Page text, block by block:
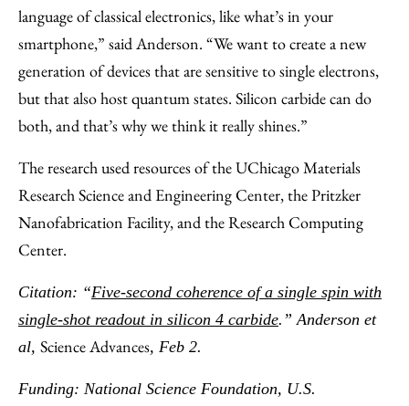
language of classical electronics, like what’s in your
smartphone,” said Anderson. “We want to create a new
generation of devices that are sensitive to single electrons,
but that also host quantum states. Silicon carbide can do
both, and that’s why we think it really shines.”
The research used resources of the UChicago Materials
Research Science and Engineering Center, the Pritzker
Nanofabrication Facility, and the Research Computing
Center.
Citation: “Five-second coherence of a single spin with
single-shot readout in silicon 4 carbide.” Anderson et
al, Science Advances, Feb 2.
Funding: National Science Foundation, U.S.